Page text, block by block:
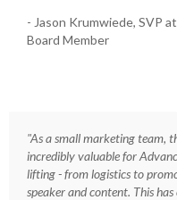
- Jason Krumwiede, SVP
Board Member
"As a small marketing team,
incredibly valuable for
lifting - from logistics to
speaker and content. This